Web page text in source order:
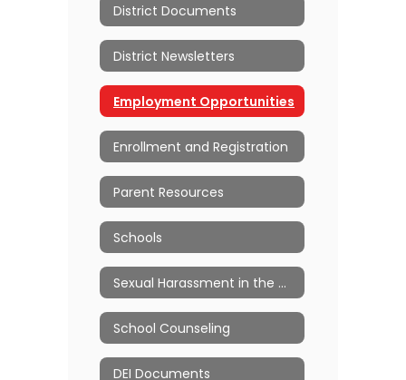
District Documents
District Newsletters
Employment Opportunities
Enrollment and Registration
Parent Resources
Schools
Sexual Harassment in the Workplace
School Counseling
DEI Documents